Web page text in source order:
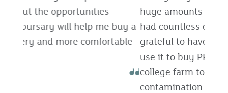
huge amounts of industry knowledge and
had countless opportunities. I’m really
grateful to have won this bursary, and will
use it to buy PPE for wearing on the
college farm to reduce the risk of cross-